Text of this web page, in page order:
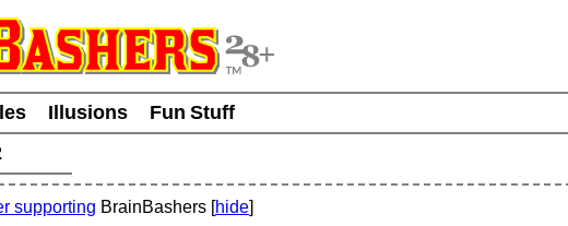
Illusions
Fun Stuff
supporting BrainBashers [hide]